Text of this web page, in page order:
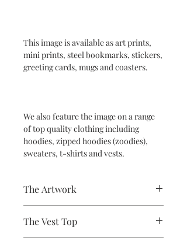
This image is available as art prints,
mini prints, steel bookmarks, stickers,
greeting cards, mugs and coasters.
We also feature the image on a range
of top quality clothing including
hoodies, zipped hoodies (zoodies),
sweaters, t-shirts and vests.
The Artwork
going from canvas to clothing.
The Vest Top